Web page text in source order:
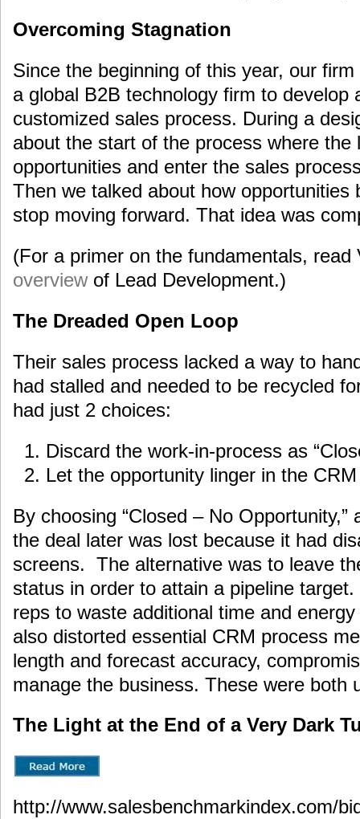
Overcoming Stagnation
Since the beginning of this year, our
a global B2B technology firm to develop
customized sales process. During a
about the start of the process where the
opportunities and enter the sales
Then we talked about how opportunities
stop moving forward. That idea was
(For a primer on the fundamentals, read
overviewof Lead Development.)
The Dreaded Open Loop
Their sales process lacked a way to
had stalled and needed to be recycled
had just 2 choices:
Discard the work-in-process as
Let the opportunity linger in the
By choosing “Closed – No Opportunity,”
the deal later was lost because it had
screens. The alternative was to leave
status in order to attain a pipeline
reps to waste additional time and
also distorted essential CRM process
length and forecast accuracy,
manage the business. These were both
The Light at the End of a Very Dark
http://www.salesbenchmarkindex.com/